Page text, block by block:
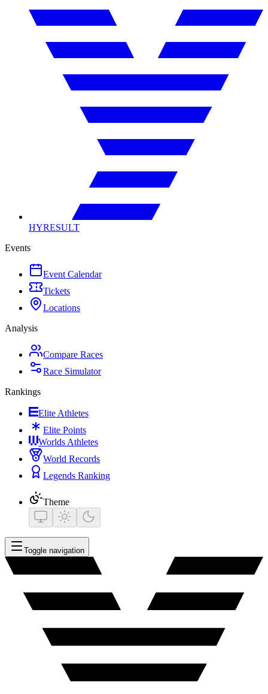
HYRESULT
Events
Event Calendar
Tickets
Locations
Analysis
Compare Races
Race Simulator
Rankings
Elite Athletes
Elite Points
Worlds Athletes
World Records
Legends Ranking
Theme
Toggle navigation